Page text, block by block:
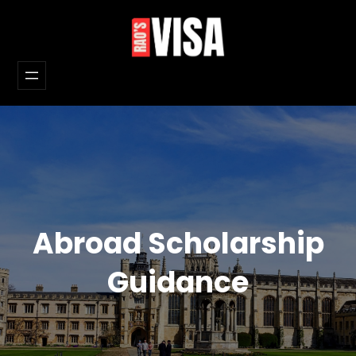
content
Abroad Scholarship
Guidance